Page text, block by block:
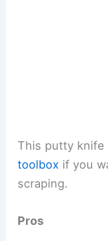
This putty knife
toolbox if you
scraping.
Pros